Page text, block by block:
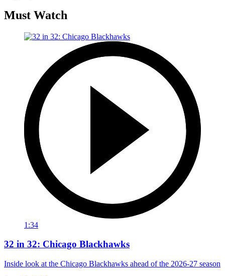
Must Watch
1:34
32 in 32: Chicago Blackhawks
Inside look at the Chicago Blackhawks ahead of the 2026-27 season